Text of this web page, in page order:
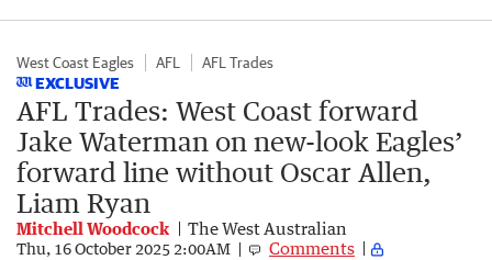
West Coast Eagles AFL AFL Trades
EXCLUSIVE
AFL Trades: West Coast forward
Jake Waterman on new-look Eagles’
forward line without Oscar Allen,
Liam Ryan
Mitchell Woodcock The West Australian
Thu, 16 October 2025 2:00AM Comments